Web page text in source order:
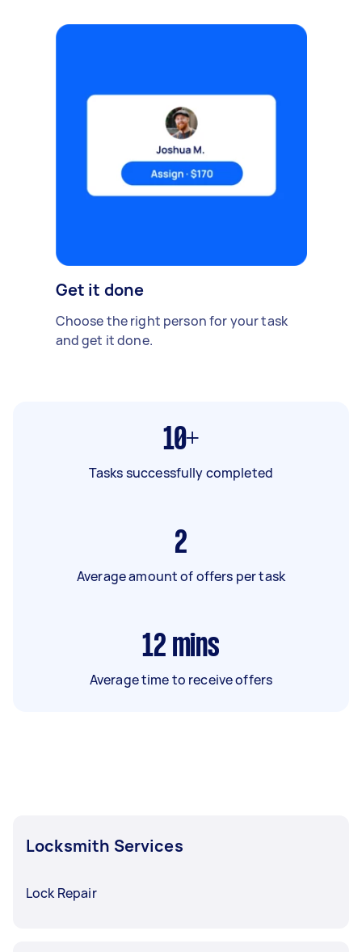
Get it done
Choose the right person for your task
and get it done.
10+
Tasks successfully completed
2
Average amount of offers per task
12 mins
Average time to receive offers
Locksmith Services
Lock Repair